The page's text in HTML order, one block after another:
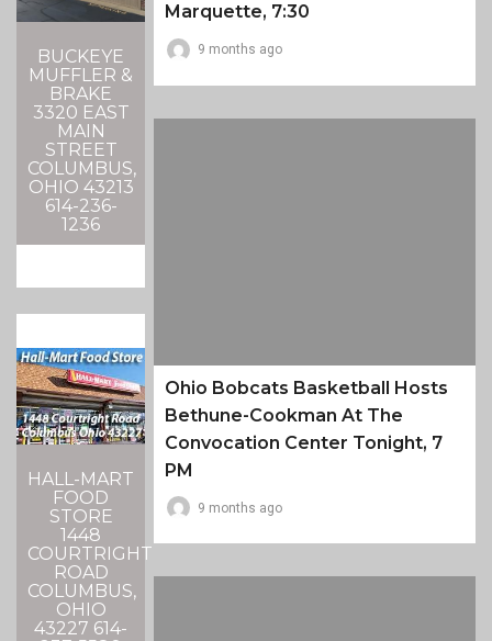
BUCKEYE
MUFFLER &
BRAKE
3320 EAST
MAIN
STREET
COLUMBUS,
OHIO 43213
614-236-
1236
HALL-MART
FOOD
STORE
1448
COURTRIGHT
ROAD
COLUMBUS,
OHIO
43227 614-
Marquette, 7:30
9 months ago
Ohio Bobcats Basketball Hosts
Bethune-Cookman At The
Convocation Center Tonight, 7
PM
9 months ago